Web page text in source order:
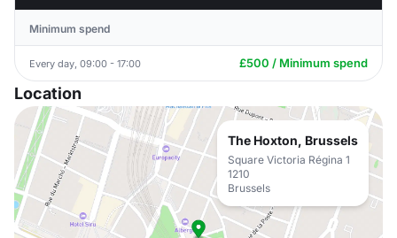
Minimum spend
Every day, 09:00 - 17:00 £500 / Minimum spend
Location
The Hoxton, Brussels
Square Victoria Régina 1
1210
Brussels